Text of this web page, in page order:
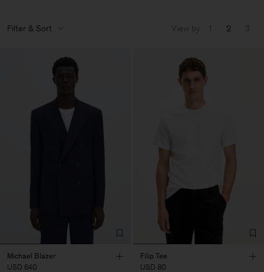
Filter & Sort View by 1 2 3
Michael Blazer
USD 640
Filip Tee
USD 80